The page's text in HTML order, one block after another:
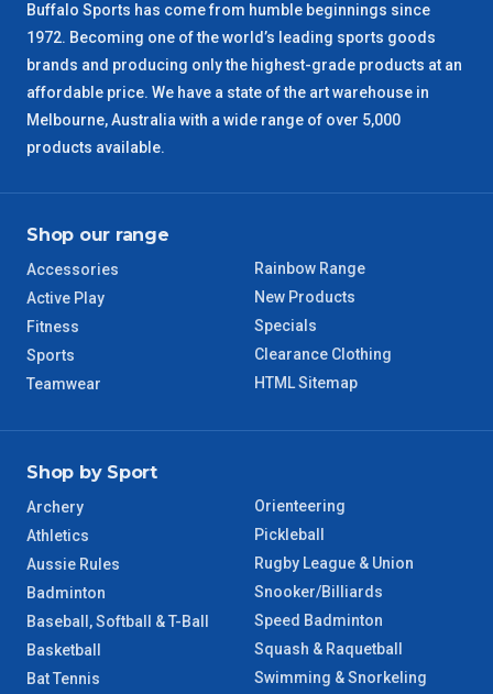
Buffalo Sports has come from humble beginnings since
1972. Becoming one of the world’s leading sports goods
brands and producing only the highest-grade products at an
affordable price. We have a state of the art warehouse in
Melbourne, Australia with a wide range of over 5,000
products available.
Shop our range
Accessories
Active Play
Fitness
Sports
Teamwear
Rainbow Range
New Products
Specials
Clearance Clothing
HTML Sitemap
Shop by Sport
Archery
Athletics
Aussie Rules
Badminton
Baseball, Softball & T-Ball
Basketball
Bat Tennis
Orienteering
Pickleball
Rugby League & Union
Snooker/Billiards
Speed Badminton
Squash & Raquetball
Swimming & Snorkeling